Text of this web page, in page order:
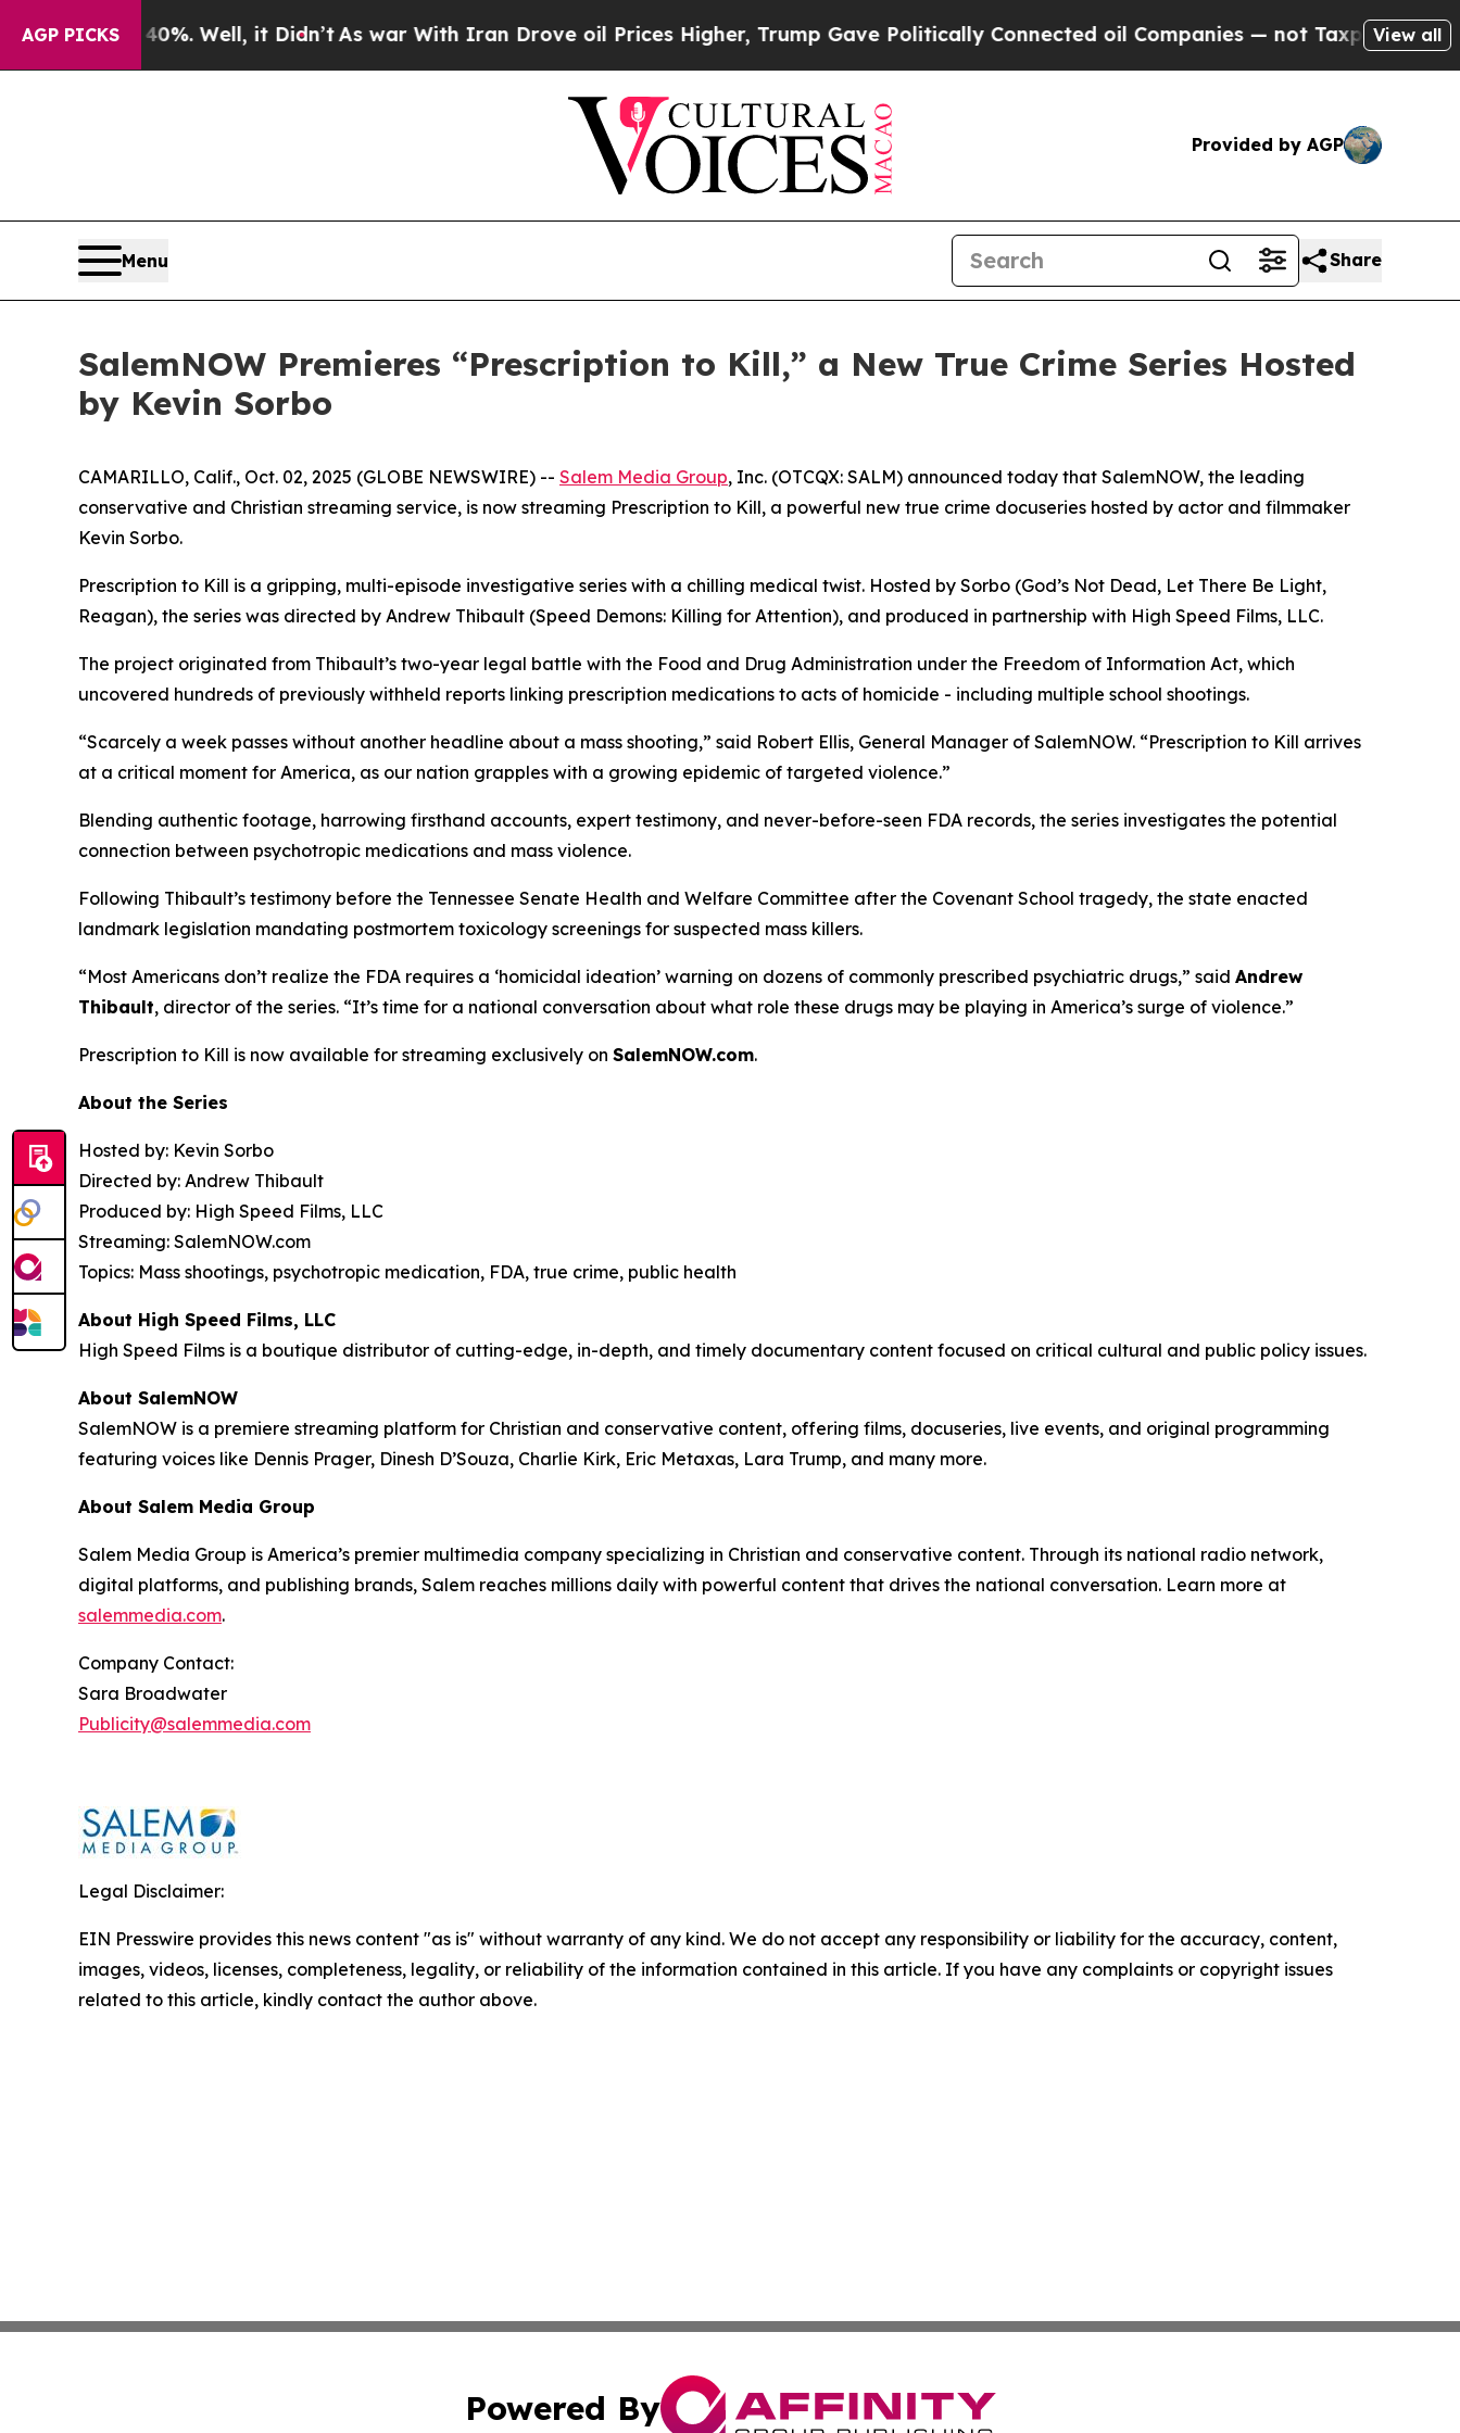
AGP PICKS
40%. Well, it Didn’tAs war With Iran Drove oil Prices Higher, Trump Gave Politically Connected oil Companies — not Taxpayers — theView all
Provided by AGP
Menu Share
SalemNOW Premieres “Prescription to Kill,” a New True Crime Series Hosted
by Kevin Sorbo
CAMARILLO, Calif., Oct. 02, 2025 (GLOBE NEWSWIRE) -- Salem Media Group, Inc. (OTCQX: SALM) announced today that SalemNOW, the leading
conservative and Christian streaming service, is now streaming Prescription to Kill, a powerful new true crime docuseries hosted by actor and filmmaker
Kevin Sorbo.
Prescription to Kill is a gripping, multi-episode investigative series with a chilling medical twist. Hosted by Sorbo (God’s Not Dead, Let There Be Light,
Reagan), the series was directed by Andrew Thibault (Speed Demons: Killing for Attention), and produced in partnership with High Speed Films, LLC.
The project originated from Thibault’s two-year legal battle with the Food and Drug Administration under the Freedom of Information Act, which
uncovered hundreds of previously withheld reports linking prescription medications to acts of homicide - including multiple school shootings.
“Scarcely a week passes without another headline about a mass shooting,” said Robert Ellis, General Manager of SalemNOW. “Prescription to Kill arrives
at a critical moment for America, as our nation grapples with a growing epidemic of targeted violence.”
Blending authentic footage, harrowing firsthand accounts, expert testimony, and never-before-seen FDA records, the series investigates the potential
connection between psychotropic medications and mass violence.
Following Thibault’s testimony before the Tennessee Senate Health and Welfare Committee after the Covenant School tragedy, the state enacted
landmark legislation mandating postmortem toxicology screenings for suspected mass killers.
“Most Americans don’t realize the FDA requires a ‘homicidal ideation’ warning on dozens of commonly prescribed psychiatric drugs,” said Andrew
Thibault, director of the series. “It’s time for a national conversation about what role these drugs may be playing in America’s surge of violence.”
Prescription to Kill is now available for streaming exclusively on SalemNOW.com.
About the Series
Hosted by: Kevin Sorbo
Directed by: Andrew Thibault
Produced by: High Speed Films, LLC
Streaming: SalemNOW.com
Topics: Mass shootings, psychotropic medication, FDA, true crime, public health
About High Speed Films, LLC
High Speed Films is a boutique distributor of cutting-edge, in-depth, and timely documentary content focused on critical cultural and public policy issues.
About SalemNOW
SalemNOW is a premiere streaming platform for Christian and conservative content, offering films, docuseries, live events, and original programming
featuring voices like Dennis Prager, Dinesh D’Souza, Charlie Kirk, Eric Metaxas, Lara Trump, and many more.
About Salem Media Group
Salem Media Group is America’s premier multimedia company specializing in Christian and conservative content. Through its national radio network,
digital platforms, and publishing brands, Salem reaches millions daily with powerful content that drives the national conversation. Learn more at
salemmedia.com.
Company Contact:
Sara Broadwater
Publicity@salemmedia.com
Legal Disclaimer:
EIN Presswire provides this news content "as is" without warranty of any kind. We do not accept any responsibility or liability for the accuracy, content,
images, videos, licenses, completeness, legality, or reliability of the information contained in this article. If you have any complaints or copyright issues
related to this article, kindly contact the author above.
Powered By